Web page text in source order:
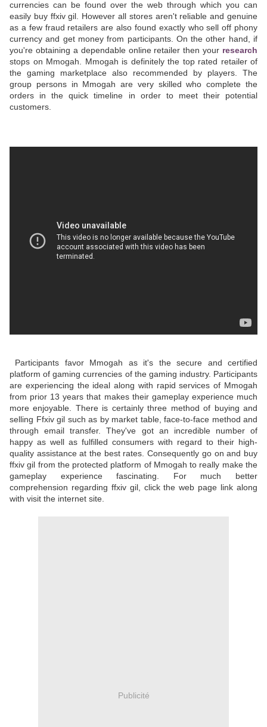
currencies can be found over the web through which you can
easily buy ffxiv gil. However all stores aren't reliable and genuine
as a few fraud retailers are also found exactly who sell off phony
currency and get money from participants. On the other hand, if
you're obtaining a dependable online retailer then your research
stops on Mmogah. Mmogah is definitely the top rated retailer of
the gaming marketplace also recommended by players. The
group persons in Mmogah are very skilled who complete the
orders in the quick timeline in order to meet their potential
customers.
Participants favor Mmogah as it's the secure and certified
platform of gaming currencies of the gaming industry. Participants
are experiencing the ideal along with rapid services of Mmogah
from prior 13 years that makes their gameplay experience much
more enjoyable. There is certainly three method of buying and
selling Ffxiv gil such as by market table, face-to-face method and
through email transfer. They've got an incredible number of
happy as well as fulfilled consumers with regard to their high-
quality assistance at the best rates. Consequently go on and buy
ffxiv gil from the protected platform of Mmogah to really make the
gameplay experience fascinating. For much better
comprehension regarding ffxiv gil, click the web page link along
with visit the internet site.
Publicité